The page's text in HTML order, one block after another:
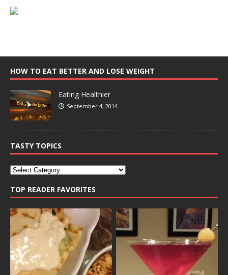
HOW TO EAT BETTER AND LOSE WEIGHT
Eating Healthier
September 4, 2014
TASTY TOPICS
TOP READER FAVORITES